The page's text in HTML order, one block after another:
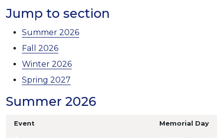
Jump to section
Summer 2026
Fall 2026
Winter 2026
Spring 2027
Summer 2026
Memorial Day